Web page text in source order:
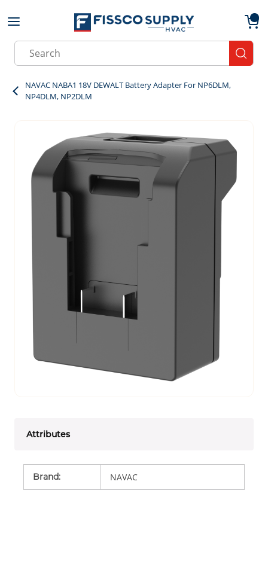
Skip to main content
Site Search
NAVAC NABA1 18V DEWALT Battery Adapter For NP6DLM,
NP4DLM, NP2DLM
Attributes
Brand: NAVAC